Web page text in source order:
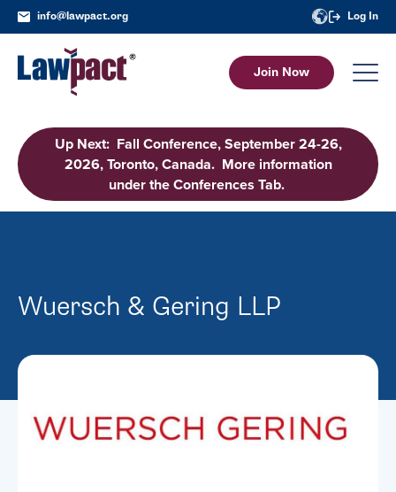
info@lawpact.org Log In
Join Now
Up Next: Fall Conference, September 24-26,
2026, Toronto, Canada. More information
under the Conferences Tab.
Wuersch & Gering LLP